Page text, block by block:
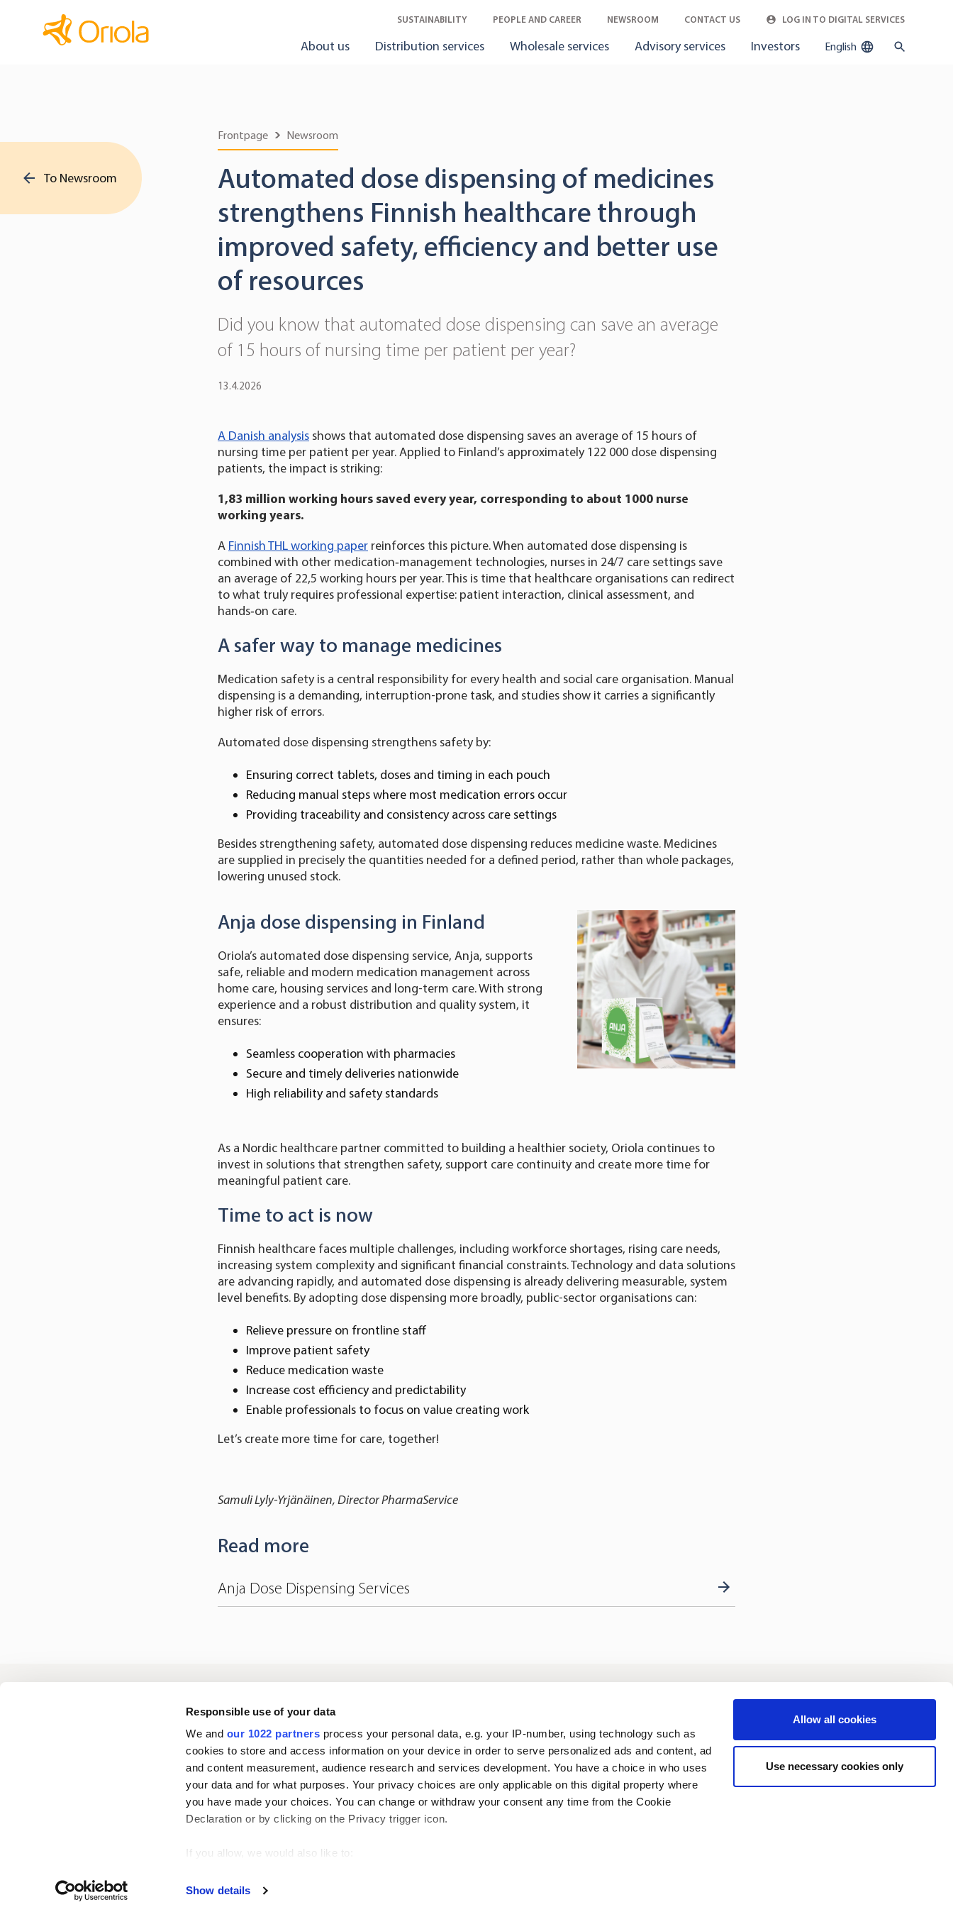
Responsible use of your data
We and our 1022 partners process your personal data, e.g. your IP-number, using technology such as
cookies to store and access information on your device in order to serve personalized ads and content, ad
and content measurement, audience research and services development. You have a choice in who uses
your data and for what purposes. Your privacy choices are only applicable on this digital property where
you have made your choices. You can change or withdraw your consent any time from the Cookie
Declaration or by clicking on the Privacy trigger icon.
If you allow, we would also like to:
Identify your device by actively scanning it for specific characteristics (fingerprinting)
Show details
Allow all cookies
Use necessary cookies only
SUSTAINABILITY PEOPLE AND CAREER NEWSROOM CONTACT US LOG IN TO DIGITAL SERVICES
About us Distribution services Wholesale services Advisory services Investors English
To Newsroom
Frontpage Newsroom
Automated dose dispensing of medicines
strengthens Finnish healthcare through
improved safety, efficiency and better use
of resources
Did you know that automated dose dispensing can save an average
of 15 hours of nursing time per patient per year?
13.4.2026
A Danish analysis shows that automated dose dispensing saves an average of 15 hours of
nursing time per patient per year. Applied to Finland’s approximately 122 000 dose dispensing
patients, the impact is striking:
1,83 million working hours saved every year, corresponding to about 1000 nurse
working years.
A Finnish THL working paper reinforces this picture. When automated dose dispensing is
combined with other medication‑management technologies, nurses in 24/7 care settings save
an average of 22,5 working hours per year. This is time that healthcare organisations can redirect
to what truly requires professional expertise: patient interaction, clinical assessment, and
hands‑on care.
A safer way to manage medicines
Medication safety is a central responsibility for every health and social care organisation. Manual
dispensing is a demanding, interruption-prone task, and studies show it carries a significantly
higher risk of errors.
Automated dose dispensing strengthens safety by:
Ensuring correct tablets, doses and timing in each pouch
Reducing manual steps where most medication errors occur
Providing traceability and consistency across care settings
Besides strengthening safety, automated dose dispensing reduces medicine waste. Medicines
are supplied in precisely the quantities needed for a defined period, rather than whole packages,
lowering unused stock.
Anja dose dispensing in Finland
Oriola’s automated dose dispensing service, Anja, supports
safe, reliable and modern medication management across
home care, housing services and long-term care. With strong
experience and a robust distribution and quality system, it
ensures:
Seamless cooperation with pharmacies
Secure and timely deliveries nationwide
High reliability and safety standards
As a Nordic healthcare partner committed to building a healthier society, Oriola continues to
invest in solutions that strengthen safety, support care continuity and create more time for
meaningful patient care.
Time to act is now
Finnish healthcare faces multiple challenges, including workforce shortages, rising care needs,
increasing system complexity and significant financial constraints. Technology and data solutions
are advancing rapidly, and automated dose dispensing is already delivering measurable, system
level benefits. By adopting dose dispensing more broadly, public-sector organisations can:
Relieve pressure on frontline staff
Improve patient safety
Reduce medication waste
Increase cost efficiency and predictability
Enable professionals to focus on value creating work
Let’s create more time for care, together!
Samuli Lyly-Yrjänäinen, Director PharmaService
Read more
Anja Dose Dispensing Services
services
Career Newsroom